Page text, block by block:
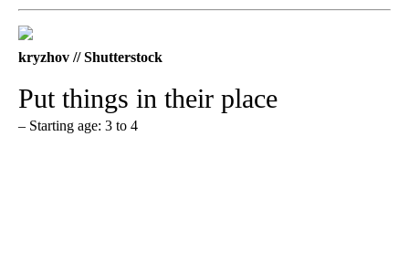
kryzhov // Shutterstock
Put things in their place
– Starting age: 3 to 4